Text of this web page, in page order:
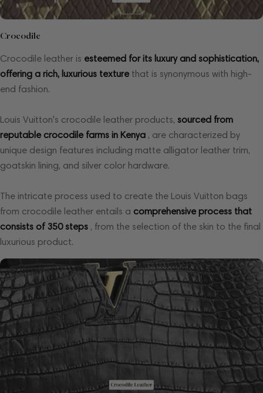
Crocodile
Crocodile leather is esteemed for its luxury and sophistication,
offering a rich, luxurious texturethat is synonymous with high-
end fashion.
Louis Vuitton's crocodile leather products, sourced from
reputable crocodile farms in Kenya , are characterized by
unique design features including matte alligator leather trim,
goatskin lining, and silver color hardware.
The intricate process used to create the Louis Vuitton bags
from crocodile leather entails a comprehensive process that
consists of 350 steps , from the selection of the skin to the final
luxurious product.